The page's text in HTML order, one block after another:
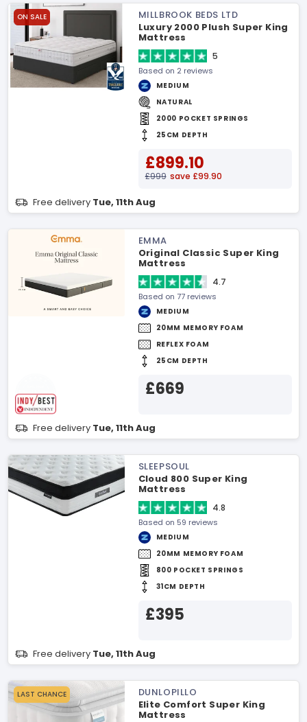
ON SALE
MILLBROOK BEDS LTD
Luxury 2000 Plush Super King
Mattress
5
Based on 2 reviews
MEDIUM
NATURAL
2000 POCKET SPRINGS
25CM DEPTH
£899.10
£999 save £99.90
Free delivery Tue, 11th Aug
EMMA
Original Classic Super King
Mattress
4.7
Based on 77 reviews
MEDIUM
20MM MEMORY FOAM
REFLEX FOAM
25CM DEPTH
£669
Free delivery Tue, 11th Aug
SLEEPSOUL
Cloud 800 Super King
Mattress
4.8
Based on 59 reviews
MEDIUM
20MM MEMORY FOAM
800 POCKET SPRINGS
31CM DEPTH
£395
Free delivery Tue, 11th Aug
LAST CHANCE
DUNLOPILLO
Elite Comfort Super King
Mattress